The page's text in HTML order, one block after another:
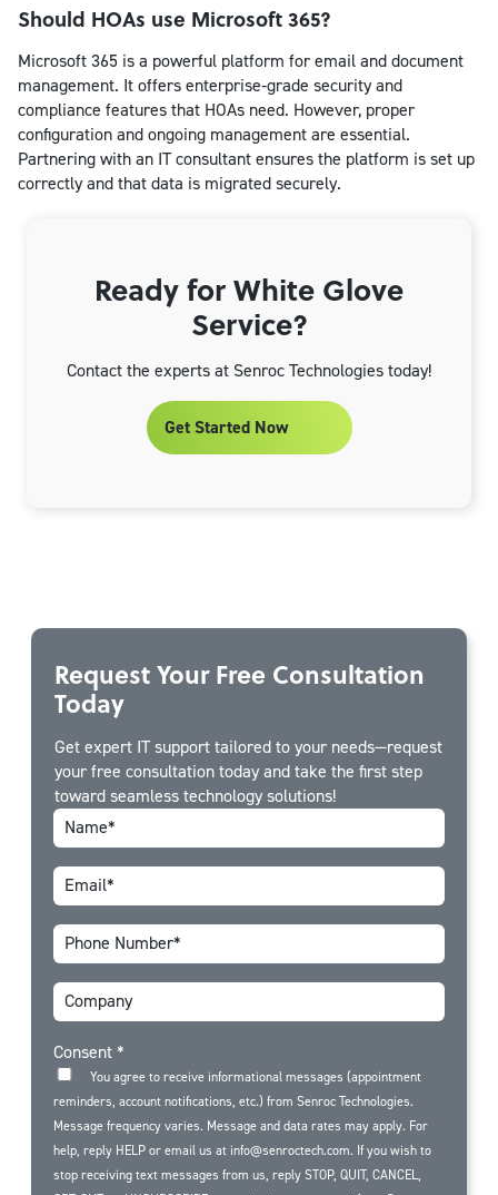
Should HOAs use Microsoft 365?
Microsoft 365 is a powerful platform for email and document
management. It offers enterprise‑grade security and
compliance features that HOAs need. However, proper
configuration and ongoing management are essential.
Partnering with an IT consultant ensures the platform is set up
correctly and that data is migrated securely.
Ready for White Glove
Service?
Contact the experts at Senroc Technologies today!
Get Started Now
Request Your Free Consultation
Today
Get expert IT support tailored to your needs—request
your free consultation today and take the first step
toward seamless technology solutions!
Consent *
You agree to receive informational messages (appointment
reminders, account notifications, etc.) from Senroc Technologies.
Message frequency varies. Message and data rates may apply. For
help, reply HELP or email us at info@senroctech.com. If you wish to
stop receiving text messages from us, reply STOP, QUIT, CANCEL,